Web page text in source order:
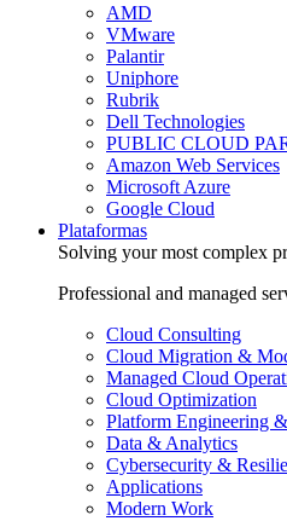
AMD
VMware
Palantir
Uniphore
Rubrik
Dell Technologies
PUBLIC CLOUD
Amazon Web Services
Microsoft Azure
Google Cloud
Plataformas
Solving your most complex
Professional and managed
Cloud Consulting
Cloud Migration &
Managed Cloud
Cloud Optimization
Platform Engineering
Data & Analytics
Cybersecurity &
Applications
Modern Work